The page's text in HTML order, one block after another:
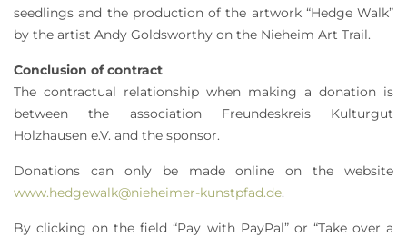
seedlings and the production of the artwork “Hedge Walk”
by the artist Andy Goldsworthy on the Nieheim Art Trail.
Conclusion of contract
The contractual relationship when making a donation is
between the association Freundeskreis Kulturgut
Holzhausen e.V. and the sponsor.
Donations can only be made online on the website
www.hedgewalk@nieheimer-kunstpfad.de.
By clicking on the field “Pay with PayPal” or “Take over a